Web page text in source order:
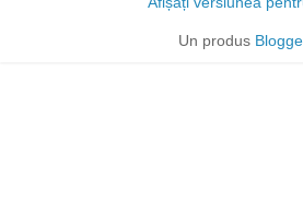
Un produs